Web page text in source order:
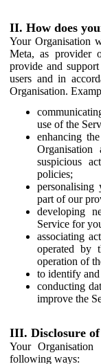
II. How does
Your Organisation
Meta, as provider
provide and
users and in
Organisation.
use of the
enhancing
suspicious
policies;
personalising
part of our
developing
Service for
associating
operated by
operation of
to identify and
conducting
improve the
III. Disclosure
Your
following ways: